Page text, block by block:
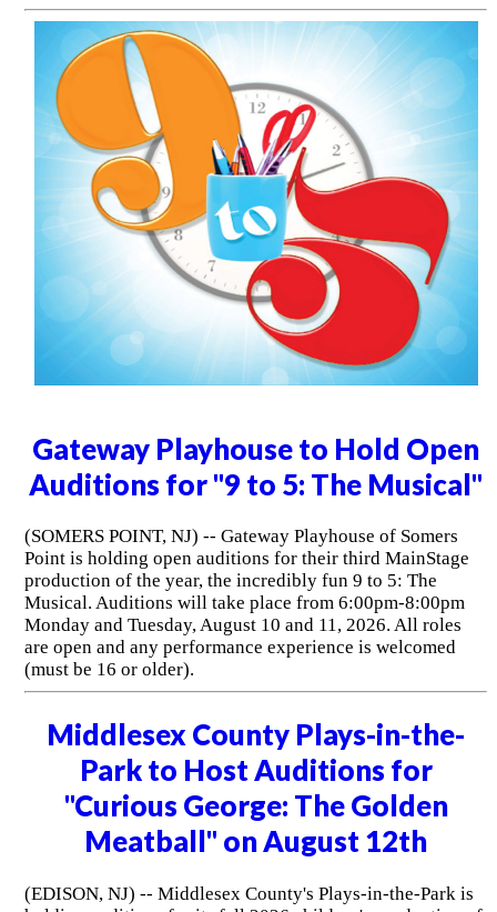
Gateway Playhouse to Hold Open
Auditions for "9 to 5: The Musical"
(SOMERS POINT, NJ) -- Gateway Playhouse of Somers
Point is holding open auditions for their third MainStage
production of the year, the incredibly fun 9 to 5: The
Musical. Auditions will take place from 6:00pm-8:00pm
Monday and Tuesday, August 10 and 11, 2026. All roles
are open and any performance experience is welcomed
(must be 16 or older).
Middlesex County Plays-in-the-
Park to Host Auditions for
"Curious George: The Golden
Meatball" on August 12th
(EDISON, NJ) -- Middlesex County's Plays-in-the-Park is